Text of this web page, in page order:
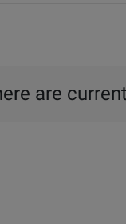
are